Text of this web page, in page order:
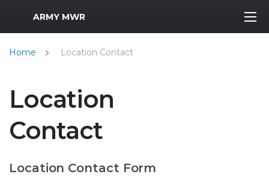
MWR Logo
ARMY MWR
Home Location Contact
Location
Contact
Location Contact Form